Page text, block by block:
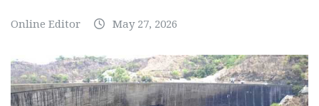
Online Editor May 27, 2026